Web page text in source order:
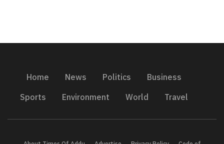
Home News Politics
Business
Sports
Environment World Travel